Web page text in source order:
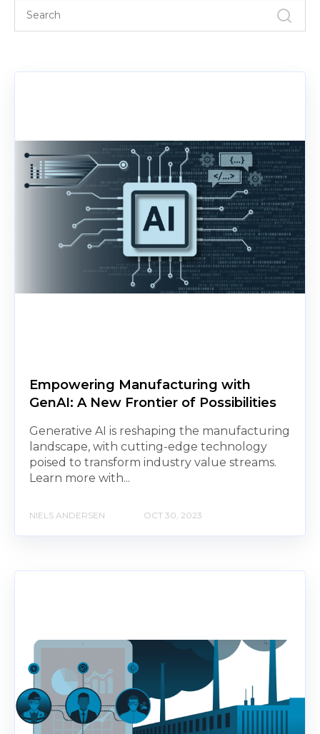
Empowering Manufacturing with
GenAI: A New Frontier of Possibilities
Generative AI is reshaping the manufacturing
landscape, with cutting-edge technology
poised to transform industry value streams.
Learn more with...
NIELS ANDERSEN OCT 30, 2023